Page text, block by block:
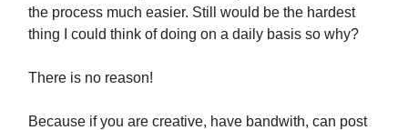
the process much easier. Still would be the hardest
thing I could think of doing on a daily basis so why?
There is no reason!
Because if you are creative, have bandwith, can post